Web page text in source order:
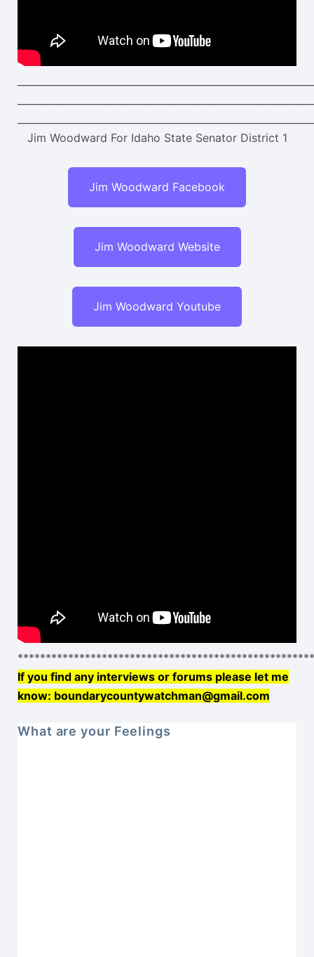
Jim Woodward For Idaho State Senator District 1
Jim Woodward Facebook
Jim Woodward Website
Jim Woodward Youtube
If you find any interviews or forums please let me
know: boundarycountywatchman@gmail.com
What are your Feelings